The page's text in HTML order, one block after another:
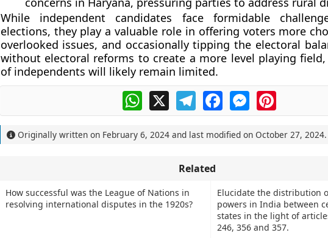
While independent candidates face formidable
elections, they play a valuable role in offering voters more
overlooked issues, and occasionally tipping the electoral
without electoral reforms to create a more level playing
of independents will likely remain limited.
WhatsApp
X TelegramFacebookMessengerPinterest
Originally written on February 6, 2024and last modified on October 27, 2024.
Related
How successful was the League of Nations in
resolving international disputes in the 1920s?
Elucidate the distribution
powers in India between
states in the light of
246, 356 and 357.